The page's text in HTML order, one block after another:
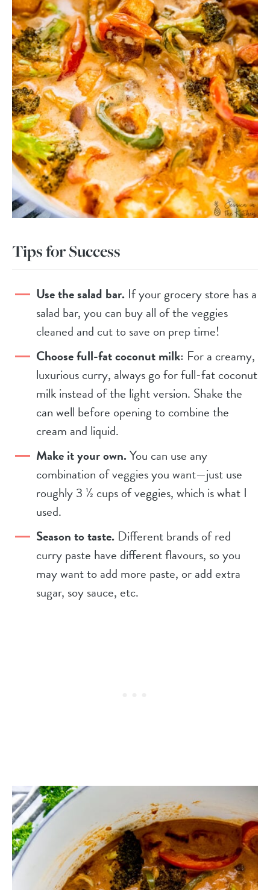
Tips for Success
Use the salad bar. If your grocery store has a
salad bar, you can buy all of the veggies
cleaned and cut to save on prep time!
Choose full-fat coconut milk: For a creamy,
luxurious curry, always go for full-fat coconut
milk instead of the light version. Shake the
can well before opening to combine the
cream and liquid.
Make it your own.You can use any
combination of veggies you want—just use
roughly 3 ½ cups of veggies, which is what I
used.
Season to taste. Different brands of red
curry paste have different flavours, so you
may want to add more paste, or add extra
sugar, soy sauce, etc.